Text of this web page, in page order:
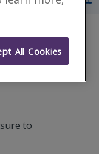
to
All Cookies